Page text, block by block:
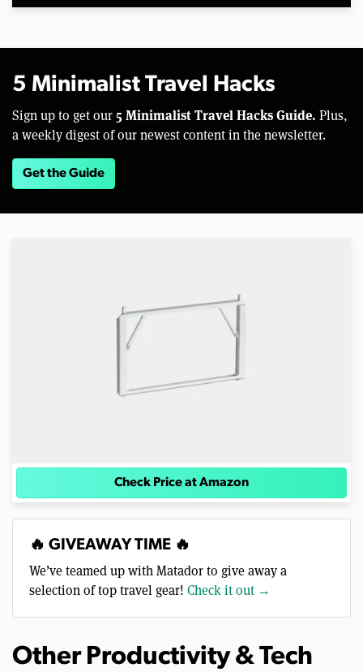
5 Minimalist Travel Hacks
Sign up to get our 5 Minimalist Travel Hacks Guide. Plus,
a weekly digest of our newest content in the newsletter.
Get the Guide
Check Price at Amazon
🔥 GIVEAWAY TIME 🔥
We’ve teamed up with Matador to give away a
selection of top travel gear! Check it out →
Other Productivity & Tech